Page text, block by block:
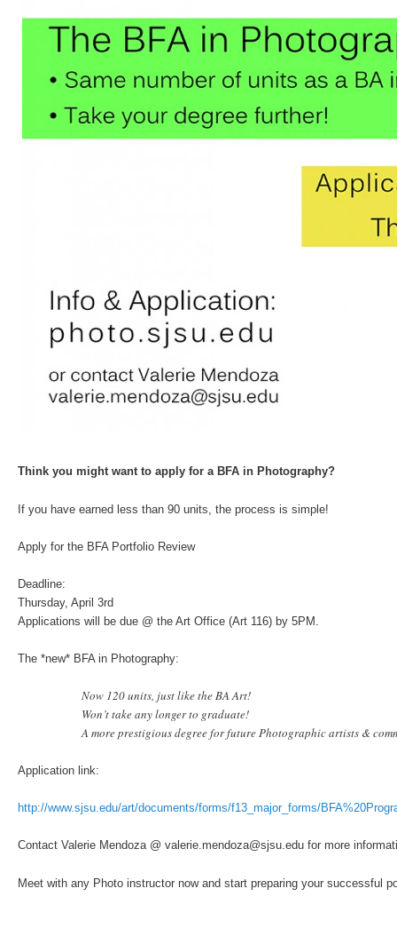
Think you might want to apply for a BFA in Photography?
If you have earned less than 90 units, the process is simple!
Apply for the BFA Portfolio Review
Deadline:
Thursday, April 3rd
Applications will be due @ the Art Office (Art 116) by 5PM.
The *new* BFA in Photography:
Now 120 units, just like the BA Art!
Won’t take any longer to graduate!
A more prestigious degree for future Photographic artists &
Application link:
http://www.sjsu.edu/art/documents/forms/f13_major_forms/
Contact Valerie Mendoza @ valerie.mendoza@sjsu.edu for more
Meet with any Photo instructor now and start preparing your successful